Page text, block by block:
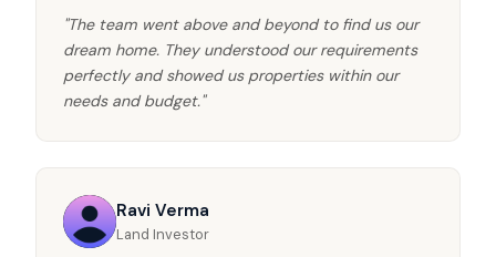
"The team went above and beyond to find us our
dream home. They understood our requirements
perfectly and showed us properties within our
needs and budget."
Ravi Verma
Land Investor